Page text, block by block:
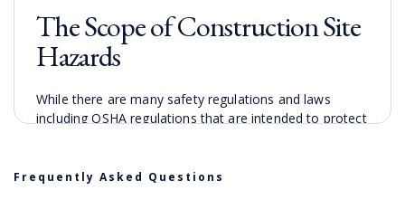
The Scope of Construction Site
Hazards
While there are many safety regulations and laws
including OSHA regulations that are intended to protect
and neglected. The many hazards on Columbus
Frequently Asked Questions